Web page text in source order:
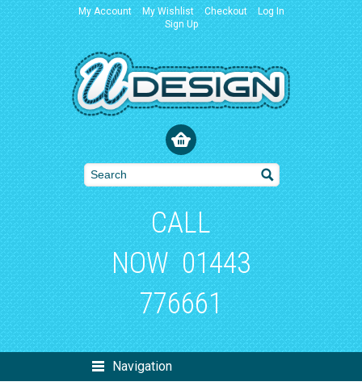
My Account My Wishlist Checkout
Log In
Sign Up
CALL
NOW 01443
776661
Navigation